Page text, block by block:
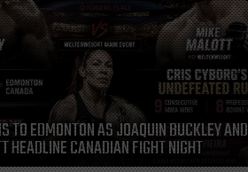
TO EDMONTON AS JOAQUIN BUCKLEY AND
HEADLINE CANADIAN FIGHT NIGHT